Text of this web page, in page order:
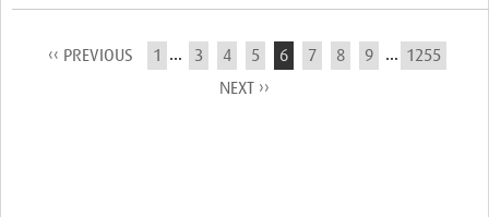
‹‹ PREVIOUS 1 ... 3 4 5 6 7 8 9 ... 1255
NEXT ››